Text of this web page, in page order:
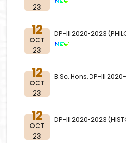
23
12
OCT
23
DP-III 2020-2023
12
OCT
23
B.Sc. Hons. DP-III
12
OCT
23
DP-III 2020-2023